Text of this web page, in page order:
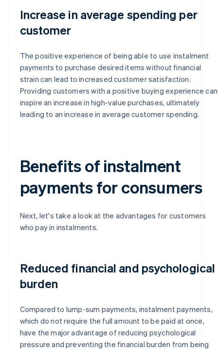
Increase in average spending per
customer
The positive experience of being able to use instalment
payments to purchase desired items without financial
strain can lead to increased customer satisfaction.
Providing customers with a positive buying experience can
inspire an increase in high-value purchases, ultimately
leading to an increase in average customer spending.
Benefits of instalment
payments for consumers
Next, let's take a look at the advantages for customers
who pay in instalments.
Reduced financial and psychological
burden
Compared to lump-sum payments, instalment payments,
which do not require the full amount to be paid at once,
have the major advantage of reducing psychological
pressure and preventing the financial burden from being